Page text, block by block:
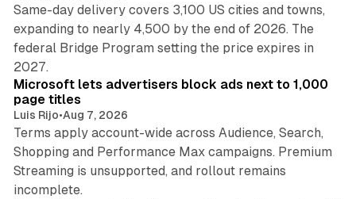
Same-day delivery covers 3,100 US cities and towns,
expanding to nearly 4,500 by the end of 2026. The
federal Bridge Program setting the price expires in
2027.
Microsoft lets advertisers block ads next to 1,000
page titles
Luis Rijo•Aug 7, 2026
Terms apply account-wide across Audience, Search,
Shopping and Performance Max campaigns. Premium
Streaming is unsupported, and rollout remains
incomplete.